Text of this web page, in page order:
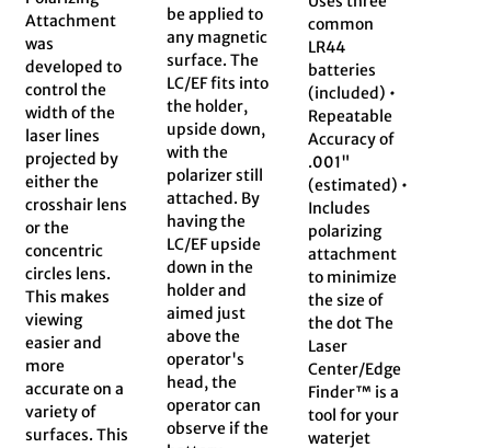
Attachment
was
developed to
control the
width of the
laser lines
projected by
either the
crosshair lens
or the
concentric
circles lens.
This makes
viewing
easier and
more
accurate on a
variety of
surfaces. This
be applied to
any magnetic
surface. The
LC/EF fits into
the holder,
upside down,
with the
polarizer still
attached. By
having the
LC/EF upside
down in the
holder and
aimed just
above the
operator's
head, the
operator can
observe if the
common
LR44
batteries
(included) •
Repeatable
Accuracy of
.001"
(estimated) •
Includes
polarizing
attachment
to minimize
the size of
the dot The
Laser
Center/Edge
Finder™ is a
tool for your
waterjet